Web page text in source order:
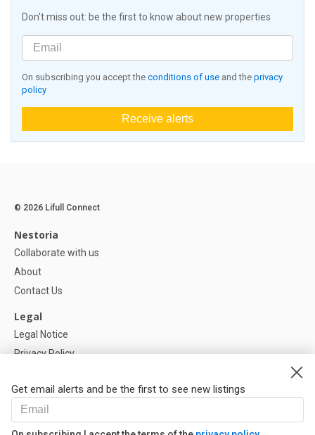
Don't miss out: be the first to know about new properties
On subscribing you accept the conditions of use and the privacy
policy
Receive alerts
Get email alerts and be the first to see new listings
© 2026 Lifull Connect
Nestoria
Collaborate with us
About
Contact Us
Legal
Legal Notice
Privacy Policy
Help
FAQ